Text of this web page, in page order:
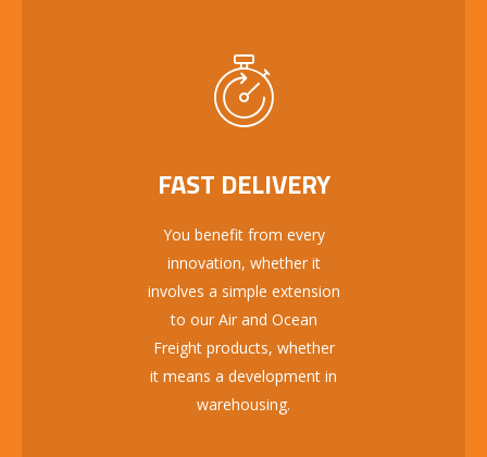
FAST DELIVERY
You benefit from every
innovation, whether it
involves a simple extension
to our Air and Ocean
Freight products, whether
it means a development in
warehousing.